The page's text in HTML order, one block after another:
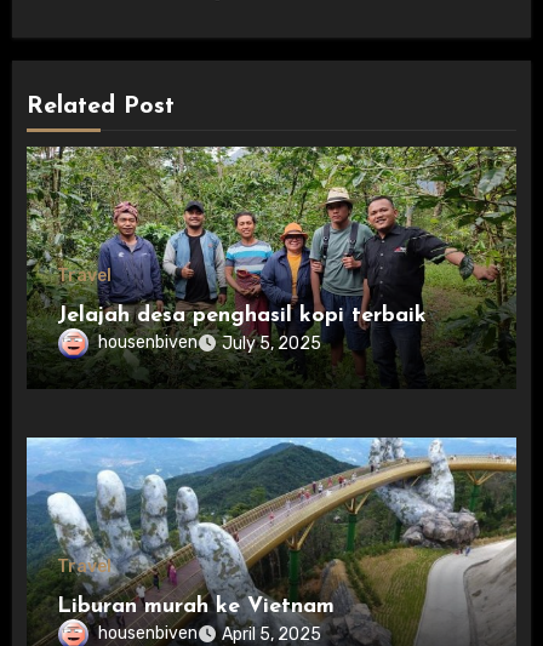
Related Post
Travel
Jelajah desa penghasil kopi terbaik
housenbiven July 5, 2025
Travel
Liburan murah ke Vietnam
housenbiven April 5, 2025